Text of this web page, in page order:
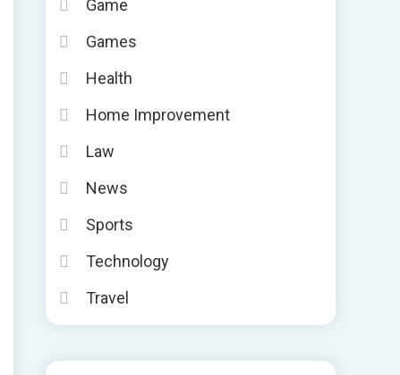
Game
Games
Health
Home Improvement
Law
News
Sports
Technology
Travel